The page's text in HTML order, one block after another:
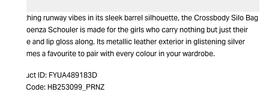
Breathing runway vibes in its sleek barrel silhouette, the Crossbody Silo Bag
by Proenza Schouler is made for the girls who carry nothing but just their
phone and lip gloss along. Its metallic leather exterior in glistening silver
becomes a favourite to pair with every colour in your wardrobe.
Product ID: FYUA489183D
Item Code: HB253099_PRNZ